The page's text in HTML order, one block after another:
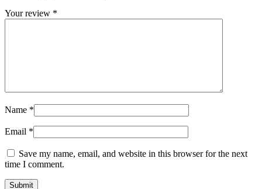
Your review *
Name *
Email *
Save my name, email, and website in this browser for the next
time I comment.